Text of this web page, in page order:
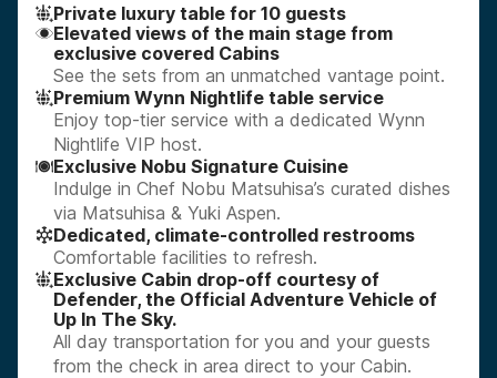
Private luxury table for 10 guests
Elevated views of the main stage from
exclusive covered Cabins
See the sets from an unmatched vantage point.
Premium Wynn Nightlife table service
Enjoy top-tier service with a dedicated Wynn
Nightlife VIP host.
Exclusive Nobu Signature Cuisine
Indulge in Chef Nobu Matsuhisa’s curated dishes
via Matsuhisa & Yuki Aspen.
Dedicated, climate-controlled restrooms
Comfortable facilities to refresh.
Exclusive Cabin drop-off courtesy of
Defender, the Official Adventure Vehicle of
Up In The Sky.
All day transportation for you and your guests
from the check in area direct to your Cabin.